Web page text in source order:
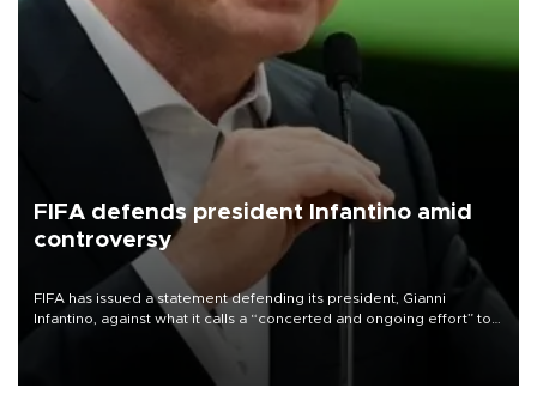
FIFA defends president Infantino amid
controversy
FIFA has issued a statement defending its president, Gianni
Infantino, against what it calls a “concerted and ongoing effort” to
undermine his leadership of the organization.